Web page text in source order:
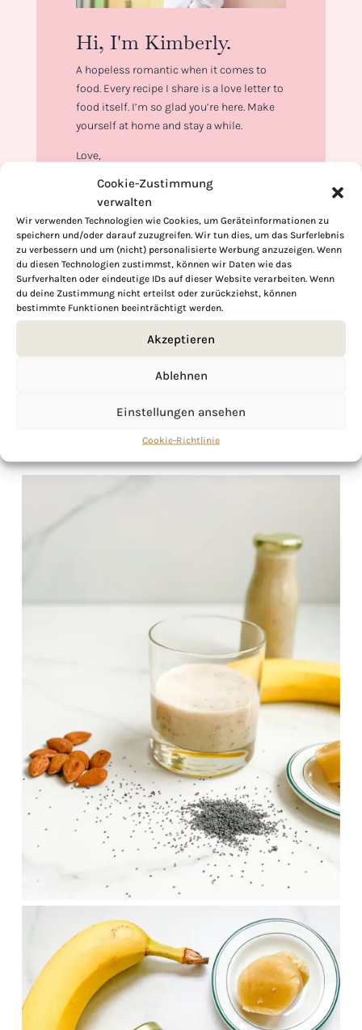
Cookie-Zustimmung
verwalten
Wir verwenden Technologien wie Cookies, um Geräteinformationen zu
speichern und/oder darauf zuzugreifen. Wir tun dies, um das Surferlebnis
zu verbessern und um (nicht) personalisierte Werbung anzuzeigen. Wenn
du diesen Technologien zustimmst, können wir Daten wie das
Surfverhalten oder eindeutige IDs auf dieser Website verarbeiten. Wenn
du deine Zustimmung nicht erteilst oder zurückziehst, können
bestimmte Funktionen beeinträchtigt werden.
Akzeptieren
Ablehnen
Einstellungen ansehen
Cookie-Richtlinie
Hi, I'm Kimberly.
A hopeless romantic when it comes to
food. Every recipe I share is a love letter to
food itself. I’m so glad you’re here. Make
yourself at home and stay a while.
Love,
If you want to get to know me better,
click here!